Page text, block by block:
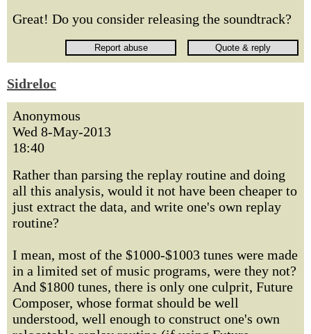
Great! Do you consider releasing the soundtrack?
Sidreloc
Anonymous
Wed 8-May-2013
18:40
Rather than parsing the replay routine and doing
all this analysis, would it not have been cheaper to
just extract the data, and write one's own replay
routine?
I mean, most of the $1000-$1003 tunes were made
in a limited set of music programs, were they not?
And $1800 tunes, there is only one culprit, Future
Composer, whose format should be well
understood, well enough to construct one's own